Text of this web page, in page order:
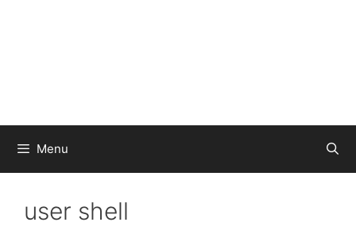
Menu
user shell